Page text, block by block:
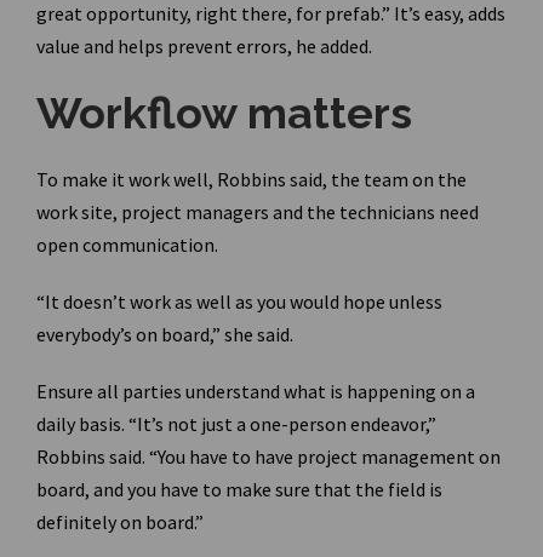
great opportunity, right there, for prefab.” It’s easy, adds
value and helps prevent errors, he added.
Workflow matters
To make it work well, Robbins said, the team on the
work site, project managers and the technicians need
open communication.
“It doesn’t work as well as you would hope unless
everybody’s on board,” she said.
Ensure all parties understand what is happening on a
daily basis. “It’s not just a one-person endeavor,”
Robbins said. “You have to have project management on
board, and you have to make sure that the field is
definitely on board.”